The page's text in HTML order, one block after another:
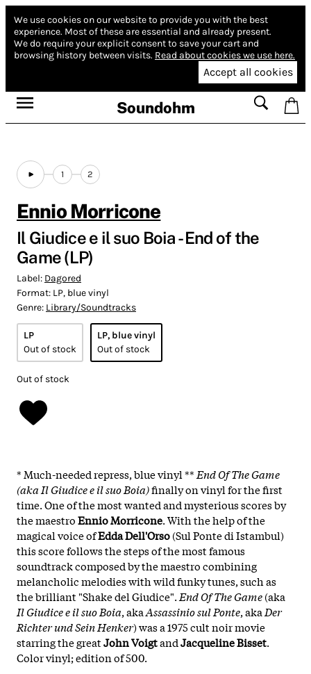
We use cookies on our website to provide you with the best
experience. Most of these are essential and already present.
We do require your explicit consent to save your cart and
browsing history between visits. Read about cookies we use here.
Accept all cookies
Soundohm
1 2
Ennio Morricone
Il Giudice e il suo Boia - End of the
Game (LP)
Label: Dagored
Format: LP, blue vinyl
Genre: Library/Soundtracks
LP
Out of stock
LP, blue vinyl
Out of stock
Out of stock
* Much-needed repress, blue vinyl ** End Of The Game
(aka Il Giudice e il suo Boia)finally on vinyl for the first
time. One of the most wanted and mysterious scores by
the maestroEnnio Morricone. With the help of the
magical voice ofEdda Dell'Orso(Sul Ponte di Istambul)
this score follows the steps of the most famous
soundtrack composed by the maestro combining
melancholic melodies with wild funky tunes, such as
the brilliant "Shake del Giudice". End Of The Game(aka
Il Giudice e il suo Boia, akaAssassinio sul Ponte, aka Der
Richter und Sein Henker) was a 1975 cult noir movie
starring the greatJohn VoigtandJacqueline Bisset.
Color vinyl; edition of 500.